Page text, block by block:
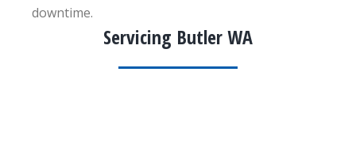
downtime.
Servicing Butler WA